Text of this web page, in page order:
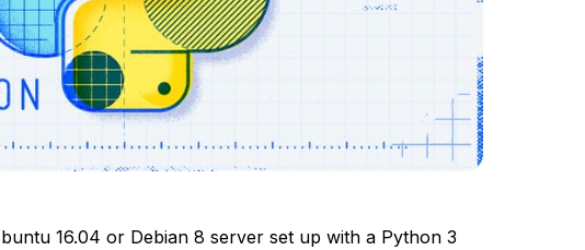
16.04 or Debian 8 server set up with a Python 3